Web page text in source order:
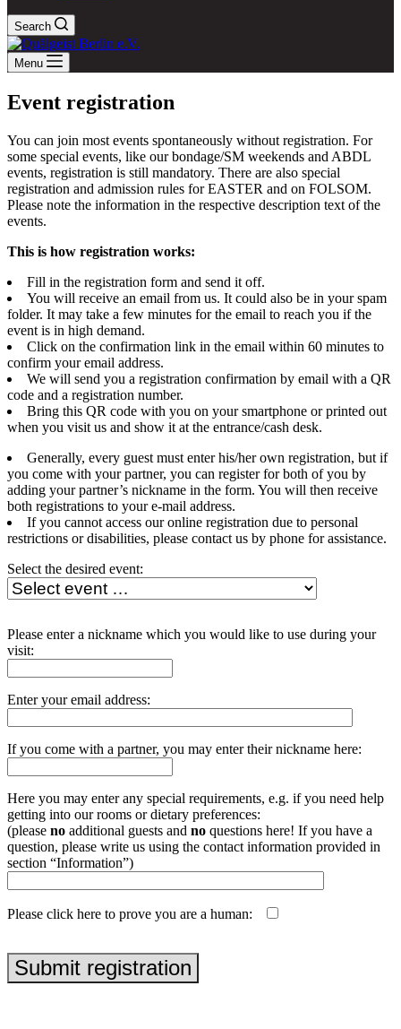
Search
Menu
Event registration
You can join most events spontaneously without registration. For
some special events, like our bondage/SM weekends and ABDL
events, registration is still mandatory. There are also special
registration and admission rules for EASTER and on FOLSOM.
Please note the information in the respective description text of the
events.
This is how registration works:
Fill in the registration form and send it off.
You will receive an email from us. It could also be in your spam
folder. It may take a few minutes for the email to reach you if the
event is in high demand.
Click on the confirmation link in the email within 60 minutes to
confirm your email address.
We will send you a registration confirmation by email with a QR
code and a registration number.
Bring this QR code with you on your smartphone or printed out
when you visit us and show it at the entrance/cash desk.
Generally, every guest must enter his/her own registration, but if
you come with your partner, you can register for both of you by
adding your partner’s nickname in the form. You will then receive
both registrations to your e-mail address.
If you cannot access our online registration due to personal
restrictions or disabilities, please contact us by phone for assistance.
Select the desired event:
Please enter a nickname which you would like to use during your
visit:
Enter your email address:
If you come with a partner, you may enter their nickname here:
Here you may enter any special requirements, e.g. if you need help
getting into our rooms or dietary preferences:
(please no additional guests and no questions here! If you have a
question, please write us using the contact information provided in
section “Information”)
Please click here to prove you are a human:
Submit registration